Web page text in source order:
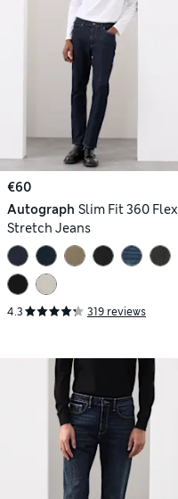
€60
Autograph Slim Fit 360 Flex
Stretch Jeans
4.3 319 reviews